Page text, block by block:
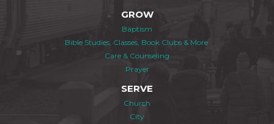
GROW
Baptism
Bible Studies, Classes, Book Clubs & More
Care & Counseling
Prayer
SERVE
Church
City